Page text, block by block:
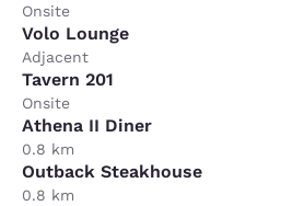
Onsite
Volo Lounge
Adjacent
Tavern 201
Onsite
Athena II Diner
0.8 km
Outback Steakhouse
0.8 km